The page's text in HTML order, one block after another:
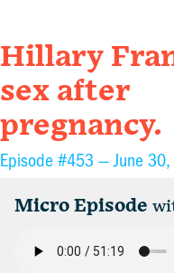
Hillary
sex after
pregnancy.
Episode #453 —June
Micro Episode